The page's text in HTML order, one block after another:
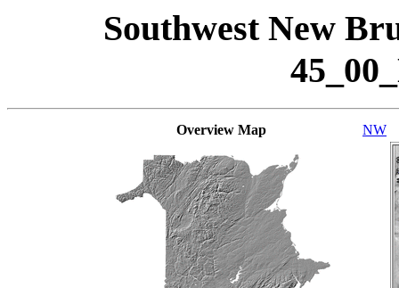
Southwest New
Overview Map NW